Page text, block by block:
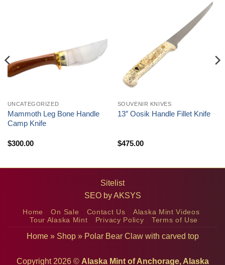
UNCATEGORIZED
Mammoth Leg Bone Handle
Camp Knife
$300.00
SOUVENIR KNIVES
13″ Oosik Handle Fillet Knife
$475.00
Sitelist
SEO byAKSYS
Home On Sale Contact Us
Alaska Mint Videos
Tour Alaska Mint
Privacy Policy Terms of Use
Home» Shop» Polar Bear Claw with carved top
Copyright 2026 © Alaska Mint of Anchorage, Alaska